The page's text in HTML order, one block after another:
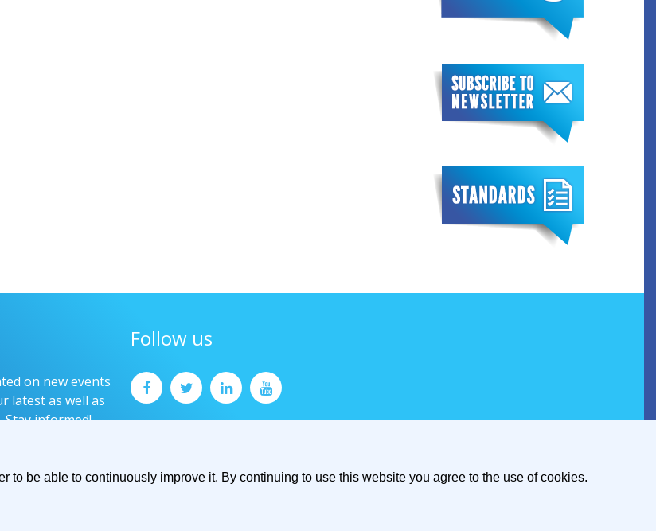
to be able to continuously improve it. By continuing to use this website you agree to the use of cookies.
on new events
latest as well as
informed!
Follow us